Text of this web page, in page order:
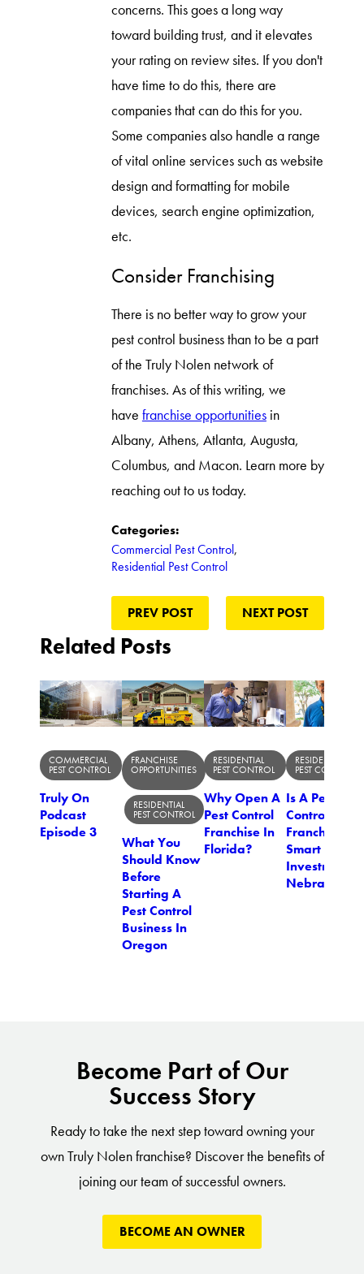
concerns. This goes a long way
toward building trust, and it elevates
your rating on review sites. If you don't
have time to do this, there are
companies that can do this for you.
Some companies also handle a range
of vital online services such as website
design and formatting for mobile
devices, search engine optimization,
etc.
Consider Franchising
There is no better way to grow your
pest control business than to be a part
of the Truly Nolen network of
franchises. As of this writing, we
have franchise opportunitiesin
Albany, Athens, Atlanta, Augusta,
Columbus, and Macon. Learn more by
reaching out to us today.
Categories:
Commercial Pest Control,
Residential Pest Control
PREV POST NEXT POST
Related Posts
COMMERCIAL
PEST CONTROL
Truly On
Podcast
Episode 3
FRANCHISE
OPPORTUNITIES
RESIDENTIAL
PEST CONTROL
What You
Should Know
Before
Starting A
Pest Control
Business In
Oregon
RESIDENTIAL
PEST CONTROL
Why Open A
Pest Control
Franchise In
Florida?
RESIDENTIAL
PEST CONTROL
Is A Pest
Control
Franchise A
Smart
Investment
Nebraska?
Become Part of Our
Success Story
Ready to take the next step toward owning your
own Truly Nolen franchise? Discover the benefits of
joining our team of successful owners.
BECOME AN OWNER